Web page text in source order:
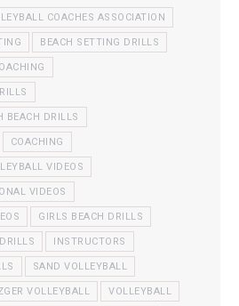
COACHES ASSOCIATION
BEACH SETTING DRILLS
BEACH DRILLS
COACHING
VIDEOS
VIDEOS
GIRLS BEACH DRILLS
INSTRUCTORS
SAND VOLLEYBALL
VOLLEYBALL VOLLEYBALL